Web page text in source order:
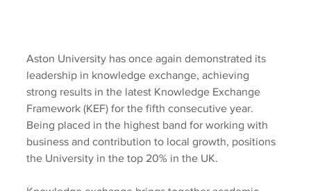
Aston University has once again demonstrated its
leadership in knowledge exchange, achieving
strong results in the latest Knowledge Exchange
Framework (KEF) for the fifth consecutive year.
Being placed in the highest band for working with
business and contribution to local growth, positions
the University in the top 20% in the UK.